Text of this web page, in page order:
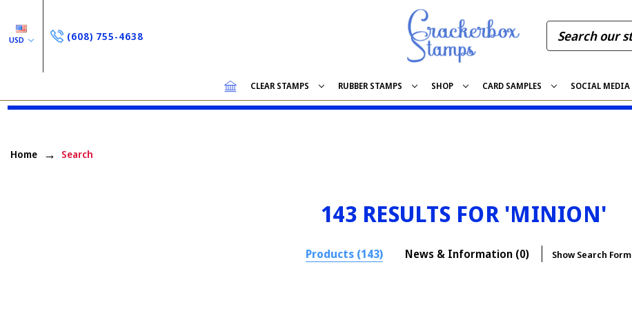
USD (608) 755-4638
CLEAR STAMPS RUBBER STAMPS SHOP CARD SAMPLES SOCIAL MEDIA
Home Search
143 RESULTS FOR 'MINION'
Products (143) News & Information (0) Show Search Form